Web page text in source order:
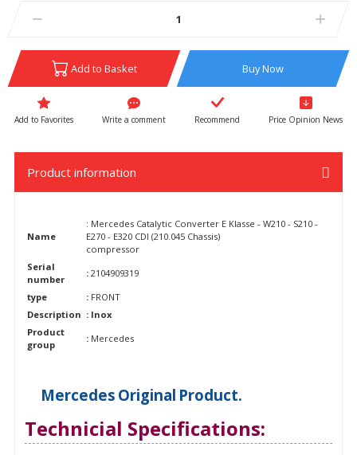
Add to Basket Buy Now
Write a comment Recommend Price Opinion News
Product information
Name
: Mercedes Catalytic Converter E Klasse - W210 - S210 -
E270 - E320 CDI (210.045 Chassis)
compressor
Serial
number
: 2104909319
type
: FRONT
Description : Inox
Product
group
: Mercedes
Mercedes Original Product.
Technicial Specifications: